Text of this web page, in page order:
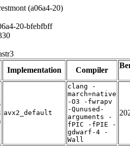
(a06a4-20)
20-bfebfbff
Implementation Compiler
avx2_default
clang -
march=native
-O3 -fwrapv
-Qunused-
arguments -
fPIC -fPIE -
gdwarf-4 -
Wall